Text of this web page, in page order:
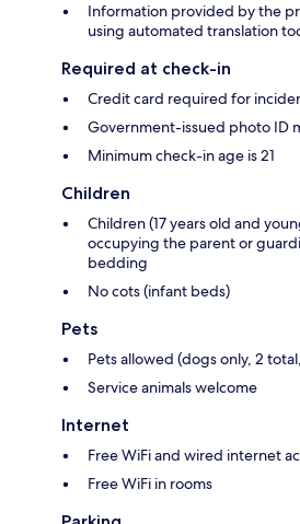
Information provided by the
using automated translation
Required at check-in
Credit card required for
Government-issued photo ID
Minimum check-in age is 21
Children
Children (17 years old and
occupying the parent or
bedding
No cots (infant beds)
Pets
Pets allowed (dogs only, 2
Service animals welcome
Internet
Free WiFi and wired internet
Free WiFi in rooms